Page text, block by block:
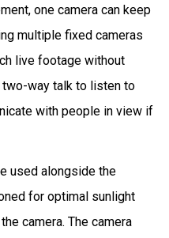
one camera can keep
multiple fixed cameras
live footage without
way talk to listen to
with people in view if
used alongside the
for optimal sunlight
camera. The camera